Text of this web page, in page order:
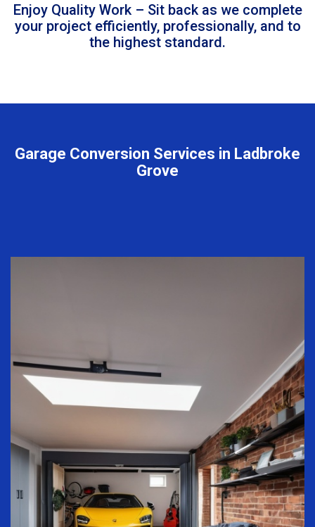
Enjoy Quality Work – Sit back as we complete
your project efficiently, professionally, and to
the highest standard.
Garage Conversion Services in Ladbroke
Grove